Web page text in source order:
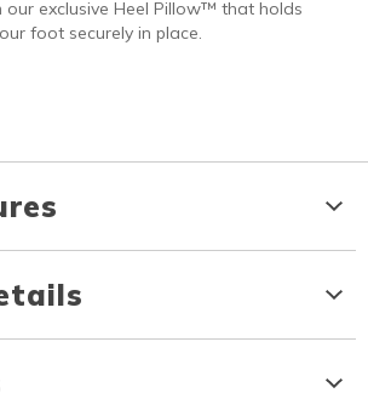
our exclusive Heel Pillow™ that holds
foot securely in place.